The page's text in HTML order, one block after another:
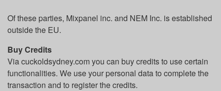
Of these parties, Mixpanel inc. and NEM Inc. is established
outside the EU.
Buy Credits
Via cuckoldsydney.com you can buy credits to use certain
functionalities. We use your personal data to complete the
transaction and to register the credits.